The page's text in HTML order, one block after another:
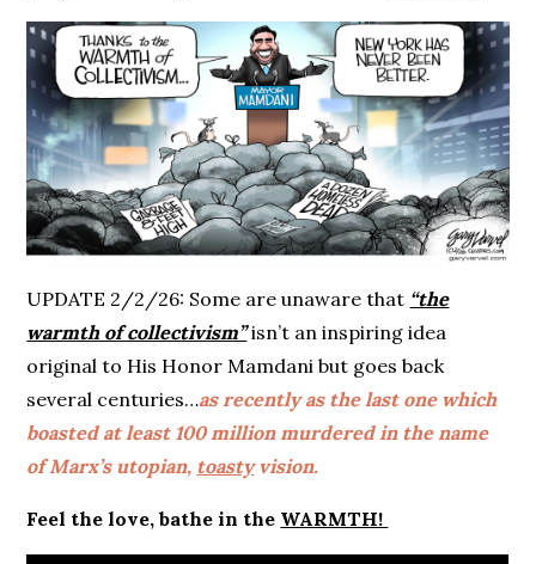
UPDATE 2/2/26: Some are unaware that “the
warmth of collectivism”isn’t an inspiring idea
original to His Honor Mamdani but goes back
several centuries…as recently as the last one which
boasted at least 100 million murdered in the name
of Marx’s utopian, toastyvision.
Feel the love, bathe in the WARMTH!